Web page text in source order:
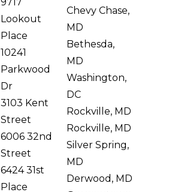
Lookout
Place
10241
Parkwood
Dr
3103 Kent
Street
6006 32nd
Street
6424 31st
Place
Chevy Chase,
MD
Bethesda,
MD
Washington,
DC
Rockville, MD
Rockville, MD
Silver Spring,
MD
Derwood, MD